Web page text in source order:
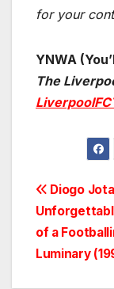
for your
YNWA
The
Post
Diogo
of a
Luminary